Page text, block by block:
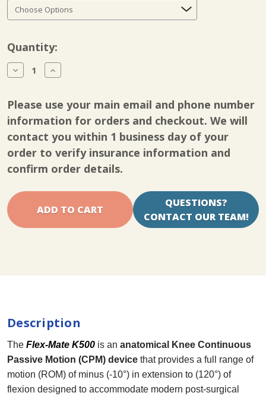
Current
Stock:
Quantity:
Decrease
Quantity
KLC
Flex-
Mate
K500
Knee
CPM
Increase
Quantity
Flex-
Mate
K500
Knee
CPM
Please use your main email and phone number
information for orders and checkout. We will
contact you within 1 business day of your
order to verify insurance information and
confirm order details.
QUESTIONS?
CONTACT OUR TEAM!
Description
The Flex-Mate K500 is an anatomical Knee Continuous
Passive Motion (CPM) device that provides a full range of
motion (ROM) of minus (-10°) in extension to (120°) of
flexion designed to accommodate modern post-surgical